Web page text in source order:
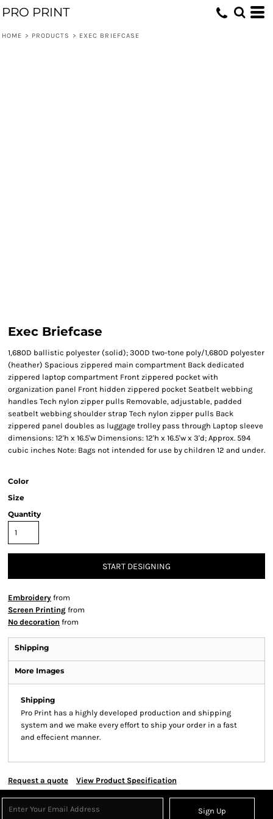
PRO PRINT
HOME > PRODUCTS > EXEC BRIEFCASE
Exec Briefcase
1,680D ballistic polyester (solid); 300D two-tone poly/1,680D polyester
(heather) Spacious zippered main compartment Back dedicated
zippered laptop compartment Front zippered pocket with
organization panel Front hidden zippered pocket Seatbelt webbing
handles Tech nylon zipper pulls Removable, adjustable, padded
seatbelt webbing shoulder strap Tech nylon zipper pulls Back
zippered panel doubles as luggage trolley pass through Laptop sleeve
dimensions: 12'h x 16.5'w Dimensions: 12'h x 16.5'w x 3'd; Approx. 594
cubic inches Note: Bags not intended for use by children 12 and under.
Color
Size
Quantity
START DESIGNING
Embroidery from
Screen Printing from
No decoration from
Shipping
More Images
Shipping
Pro Print has a highly developed production and shipping
system and we make every effort to ship your order in a fast
and effecient manner.
Request a quote View Product Specification
Sign Up